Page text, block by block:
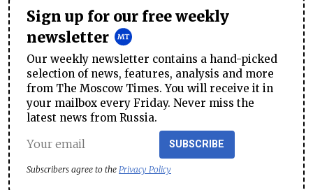
Sign up for our free weekly
newsletter
Our weekly newsletter contains a hand-picked
selection of news, features, analysis and more
from The Moscow Times. You will receive it in
your mailbox every Friday. Never miss the
latest news from Russia.
SUBSCRIBE
Subscribers agree to the Privacy Policy